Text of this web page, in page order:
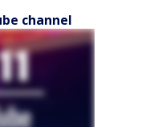
channel